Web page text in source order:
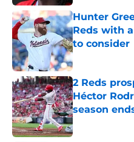
Hunter
Reds with
to consider
Published by on
2 Reds
Héctor
season
Published by on